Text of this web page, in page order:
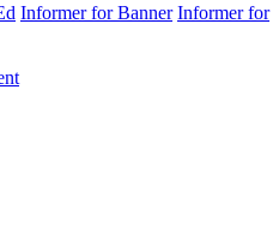
Informer for Banner Informer for